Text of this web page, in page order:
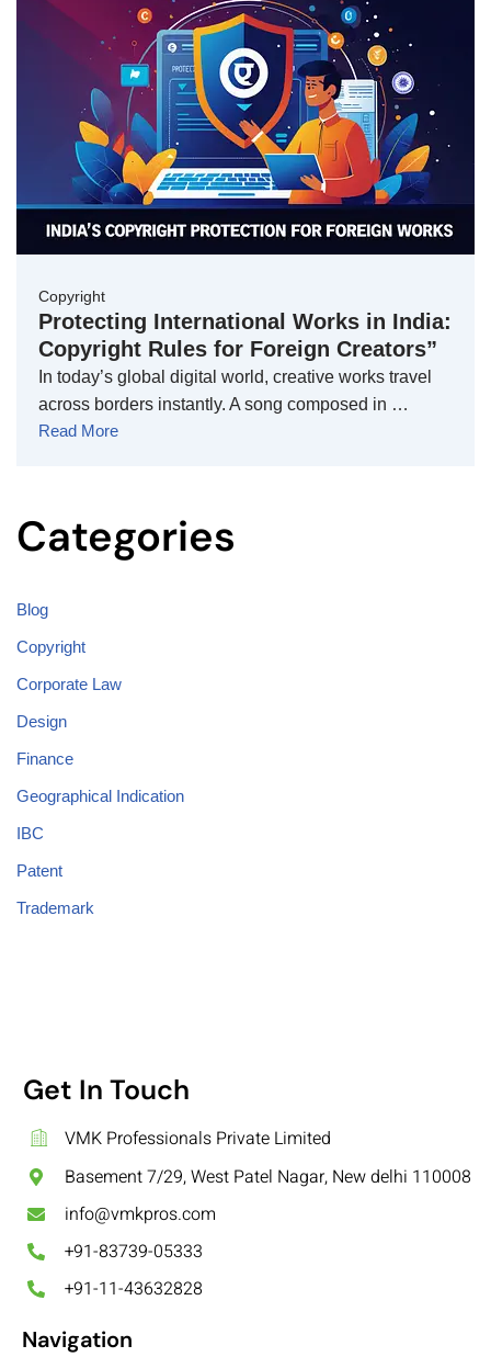
Copyright
Protecting International Works in India:
Copyright Rules for Foreign Creators”
In today’s global digital world, creative works travel
across borders instantly. A song composed in …
Read More
Categories
Blog
Copyright
Corporate Law
Design
Finance
Geographical Indication
IBC
Patent
Trademark
Get In Touch
VMK Professionals Private Limited
Basement 7/29, West Patel Nagar, New delhi 110008
info@vmkpros.com
+91-83739-05333
+91-11-43632828
Navigation